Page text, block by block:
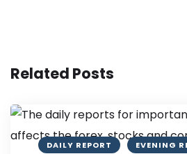
Related Posts
DAILY REPORT EVENING